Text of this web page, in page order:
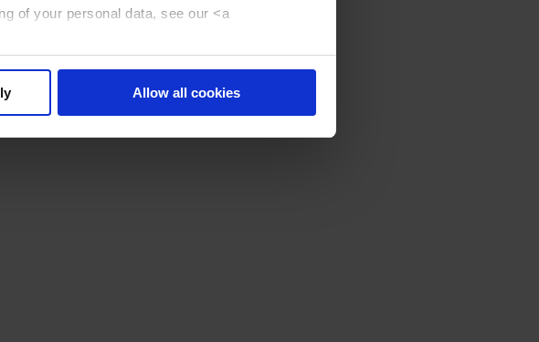
of your personal data, see our <a
Allow all cookies